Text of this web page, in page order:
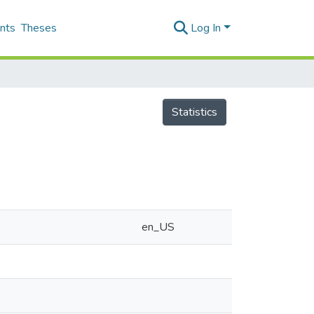
Theses Log In
Statistics
en_US